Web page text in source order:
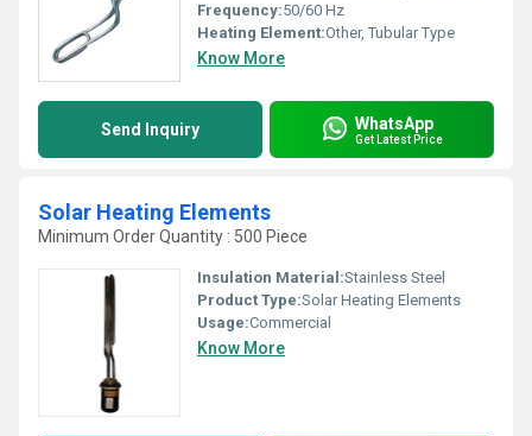
Frequency:50/60 Hz
Heating Element:Other, Tubular Type
Know More
Send Inquiry WhatsApp
Get Latest Price
Solar Heating Elements
Minimum Order Quantity : 500 Piece
Insulation Material:Stainless Steel
Product Type:Solar Heating Elements
Usage:Commercial
Know More